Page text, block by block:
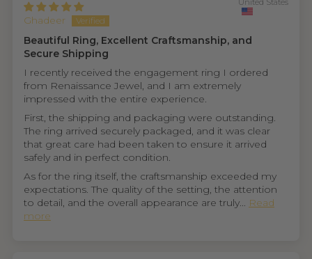
Ghadeer
United States
Beautiful Ring, Excellent Craftsmanship, and
Secure Shipping
I recently received the engagement ring I ordered
from Renaissance Jewel, and I am extremely
impressed with the entire experience.
First, the shipping and packaging were outstanding.
The ring arrived securely packaged, and it was clear
that great care had been taken to ensure it arrived
safely and in perfect condition.
As for the ring itself, the craftsmanship exceeded my
expectations. The quality of the setting, the attention
to detail, and the overall appearance are truly... Read
more